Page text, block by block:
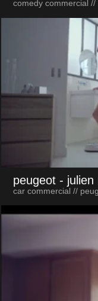
comedy commercial //
peugeot - julien
car commercial //